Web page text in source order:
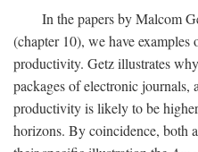
In the papers by Malcom
(chapter 10), we have
productivity. Getz illustrates
packages of electronic journals,
productivity is likely to be
horizons. By coincidence, both